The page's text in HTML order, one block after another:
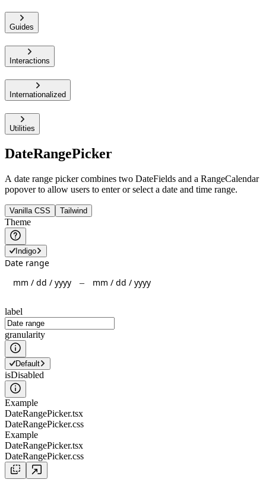
Guides
Interactions
Internationalized
Utilities
DateRangePicker
A date range picker combines two DateFields and a RangeCalendar
popover to allow users to enter or select a date and time range.
Vanilla CSS Tailwind
Theme
Indigo
Date range
mm / dd / yyyy – mm / dd / yyyy
label
granularity
Default
isDisabled
Example
DateRangePicker.tsx
DateRangePicker.css
Example
DateRangePicker.tsx
DateRangePicker.css